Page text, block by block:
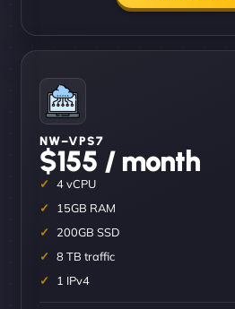
NW–VPS7
$155 / month
4 vCPU
15GB RAM
200GB SSD
8 TB traffic
1 IPv4